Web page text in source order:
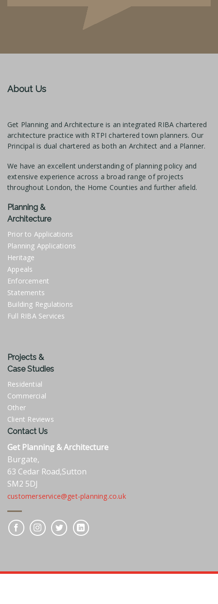
About Us
Get Planning and Architecture is an integrated RIBA chartered
architecture practice with RTPI chartered town planners. Our
Principal is dual chartered as both an Architect and a Planner.
We have an excellent understanding of planning policy and
extensive experience across a broad range of projects
throughout London, the Home Counties and further afield.
Planning &
Architecture
Prior to Applications
Planning Applications
Heritage
Appeals
Enforcement
Statements
Building Regulations
Full RIBA Services
Projects &
Case Studies
Residential
Commercial
Other
Client Reviews
Contact Us
Get Planning & Architecture
Burgate,
63 Cedar Road,Sutton
SM2 5DJ
customerservice@get-planning.co.uk